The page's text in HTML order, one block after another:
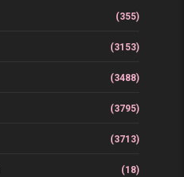
(355)
(3153)
(3488)
(3795)
(3713)
(18)